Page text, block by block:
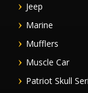
Jeep
Marine
Mufflers
Muscle Car
Patriot Skull